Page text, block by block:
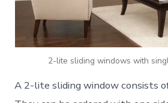
2-lite sliding windows with
A 2-lite sliding window consists